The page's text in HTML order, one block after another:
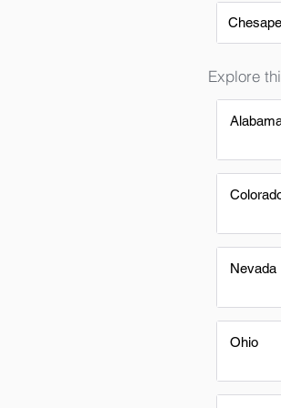
Explore
Nevada
Ohio